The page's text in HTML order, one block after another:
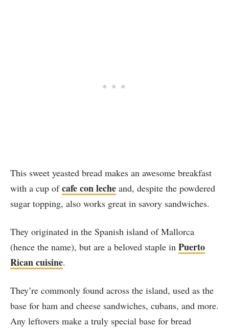
This sweet yeasted bread makes an awesome breakfast
with a cup ofcafe con leche and, despite the powdered
sugar topping, also works great in savory sandwiches.
They originated in the Spanish island of Mallorca
(hence the name), but are a beloved staple in Puerto
Rican cuisine.
They’re commonly found across the island, used as the
base for ham and cheese sandwiches, cubans, and more.
Any leftovers make a truly special base for bread